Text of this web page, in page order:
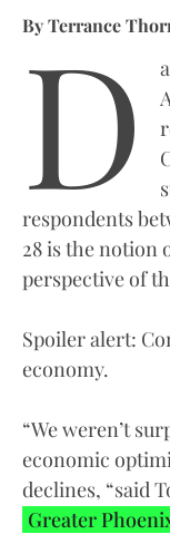
By Terrance
D
respondents
28 is the notion
perspective of
Spoiler alert:
economy.
“We weren’t
economic
declines, “said
Greater